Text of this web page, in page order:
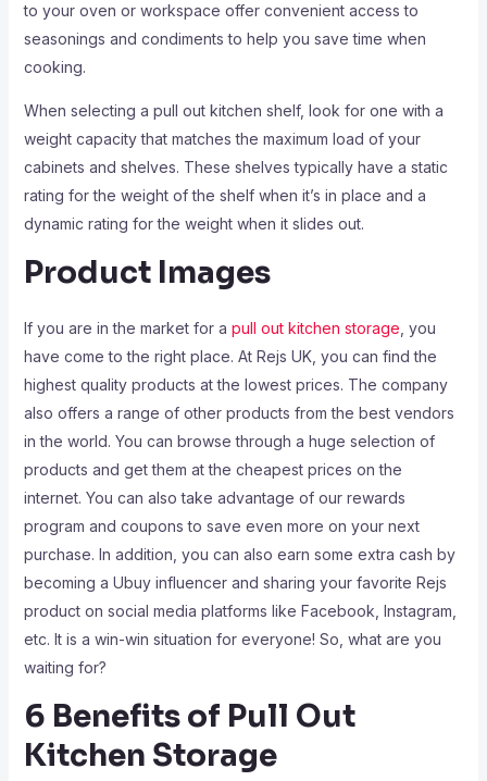
to your oven or workspace offer convenient access to
seasonings and condiments to help you save time when
cooking.
When selecting a pull out kitchen shelf, look for one with a
weight capacity that matches the maximum load of your
cabinets and shelves. These shelves typically have a static
rating for the weight of the shelf when it’s in place and a
dynamic rating for the weight when it slides out.
Product Images
If you are in the market for a pull out kitchen storage , you
have come to the right place. At Rejs UK, you can find the
highest quality products at the lowest prices. The company
also offers a range of other products from the best vendors
in the world. You can browse through a huge selection of
products and get them at the cheapest prices on the
internet. You can also take advantage of our rewards
program and coupons to save even more on your next
purchase. In addition, you can also earn some extra cash by
becoming a Ubuy influencer and sharing your favorite Rejs
product on social media platforms like Facebook, Instagram,
etc. It is a win-win situation for everyone! So, what are you
waiting for?
6 Benefits of Pull Out
Kitchen Storage